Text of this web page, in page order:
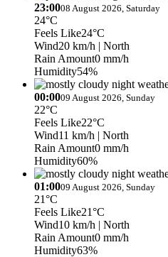
23:0008 August 2026, Saturday
24°C
Feels Like24°C
Wind20 km/h | North
Rain Amount0 mm/h
Humidity54%
00:0009 August 2026, Sunday
22°C
Feels Like22°C
Wind11 km/h | North
Rain Amount0 mm/h
Humidity60%
01:0009 August 2026, Sunday
21°C
Feels Like21°C
Wind10 km/h | North
Rain Amount0 mm/h
Humidity63%